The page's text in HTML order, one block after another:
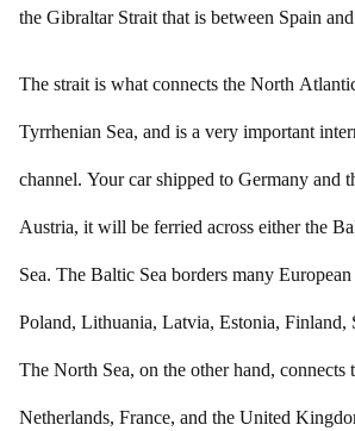
the Gibraltar Strait that is between Spain
The strait is what connects the North
Tyrrhenian Sea, and is a very important
channel. Your car shipped to Germany and
Austria, it will be ferried across either the
Sea. The Baltic Sea borders many
Poland, Lithuania, Latvia, Estonia, Finland,
The North Sea, on the other hand, connects
Netherlands, France, and the United